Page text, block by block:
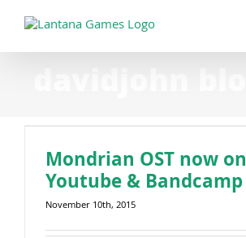
content
Mondrian OST now on
Youtube & Bandcamp
November 10th, 2015